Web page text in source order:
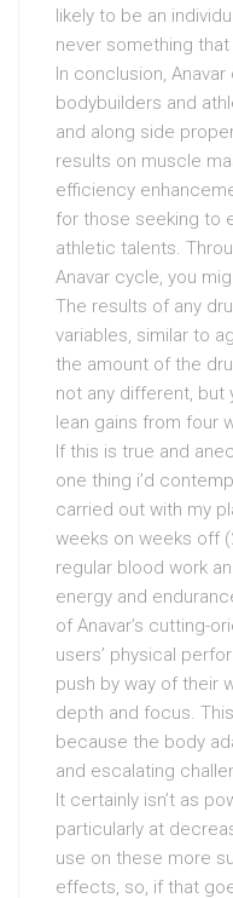
likely to be an
never something
In conclusion,
bodybuilders and
and along side
results on muscle
efficiency
for those seeking to
athletic talents.
Anavar cycle, you
The results of any
variables, similar to
the amount of the
not any different, but
lean gains from four
If this is true and
one thing i’d
carried out with my
weeks on weeks off
regular blood work
energy and
of Anavar’s cutting-
users’ physical
push by way of their
depth and focus.
because the body
and escalating
It certainly isn’t as
particularly at
use on these more
effects, so, if that